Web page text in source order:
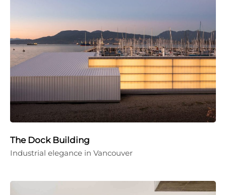
The Dock Building
Industrial elegance in Vancouver